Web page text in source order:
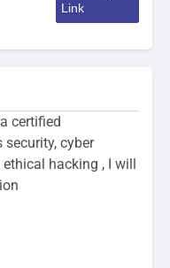
Link
certified
cyber
hacking , I will